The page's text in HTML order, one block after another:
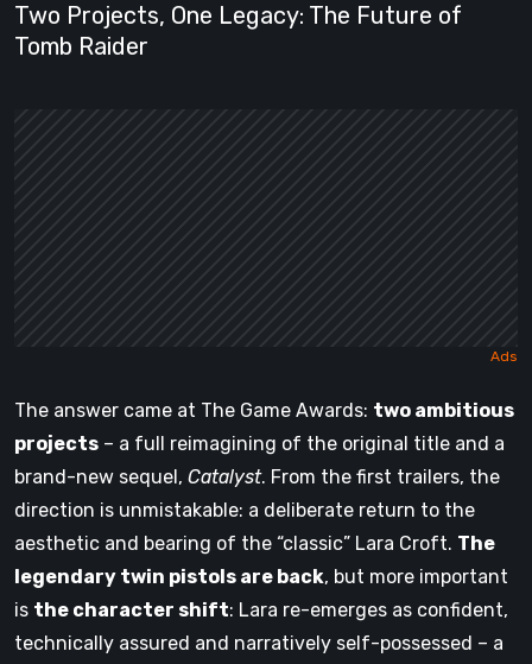
Two Projects, One Legacy: The Future of
Tomb Raider
The answer came at The Game Awards: two ambitious
projects – a full reimagining of the original title and a
brand-new sequel, Catalyst. From the first trailers, the
direction is unmistakable: a deliberate return to the
aesthetic and bearing of the “classic” Lara Croft. The
legendary twin pistols are back, but more important
is the character shift: Lara re-emerges as confident,
technically assured and narratively self-possessed – a